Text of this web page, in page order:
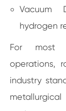
Vacuum
hydrogen
For most
operations,
industry